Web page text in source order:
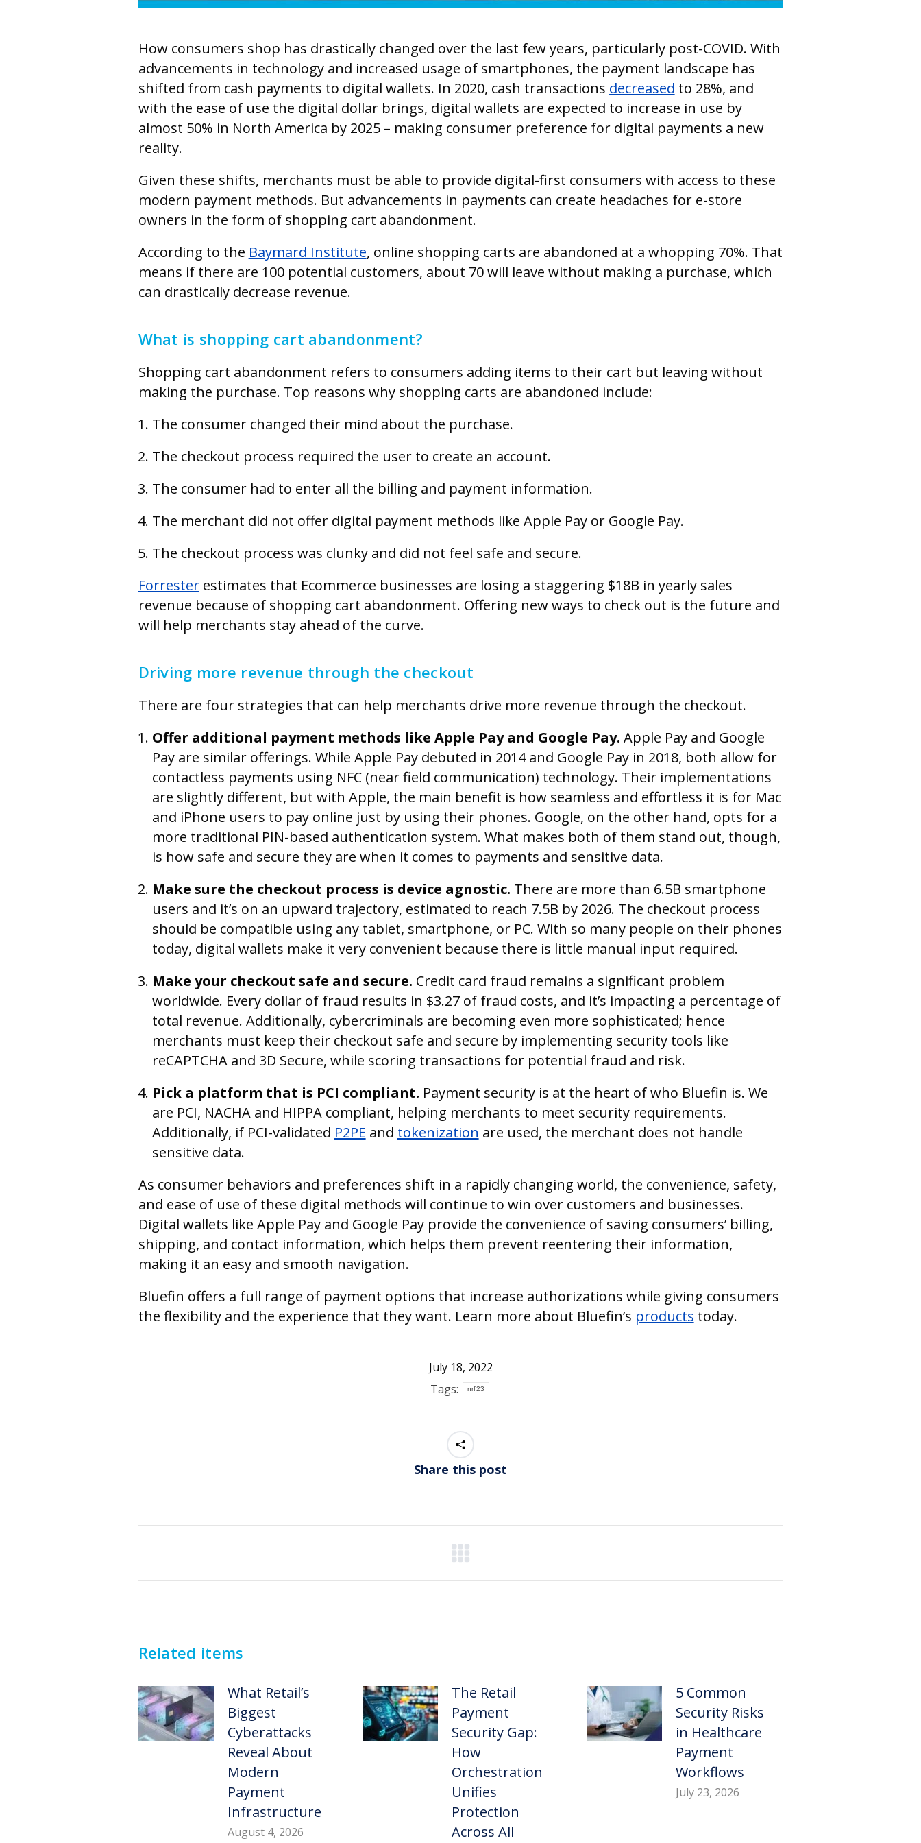
How consumers shop has drastically changed over the last few years, particularly post-COVID. With
advancements in technology and increased usage of smartphones, the payment landscape has
shifted from cash payments to digital wallets. In 2020, cash transactions decreased to 28%, and
with the ease of use the digital dollar brings, digital wallets are expected to increase in use by
almost 50% in North America by 2025 – making consumer preference for digital payments a new
reality.
Given these shifts, merchants must be able to provide digital-first consumers with access to these
modern payment methods. But advancements in payments can create headaches for e-store
owners in the form of shopping cart abandonment.
According to the Baymard Institute, online shopping carts are abandoned at a whopping 70%. That
means if there are 100 potential customers, about 70 will leave without making a purchase, which
can drastically decrease revenue.
What is shopping cart abandonment?
Shopping cart abandonment refers to consumers adding items to their cart but leaving without
making the purchase. Top reasons why shopping carts are abandoned include:
The consumer changed their mind about the purchase.
The checkout process required the user to create an account.
The consumer had to enter all the billing and payment information.
The merchant did not offer digital payment methods like Apple Pay or Google Pay.
The checkout process was clunky and did not feel safe and secure.
Forresterestimates that Ecommerce businesses are losing a staggering $18B in yearly sales
revenue because of shopping cart abandonment. Offering new ways to check out is the future and
will help merchants stay ahead of the curve.
Driving more revenue through the checkout
There are four strategies that can help merchants drive more revenue through the checkout.
Offer additional payment methods like Apple Pay and Google Pay. Apple Pay and Google
Pay are similar offerings. While Apple Pay debuted in 2014 and Google Pay in 2018, both allow for
contactless payments using NFC (near field communication) technology. Their implementations
are slightly different, but with Apple, the main benefit is how seamless and effortless it is for Mac
and iPhone users to pay online just by using their phones. Google, on the other hand, opts for a
more traditional PIN-based authentication system. What makes both of them stand out, though,
is how safe and secure they are when it comes to payments and sensitive data.
Make sure the checkout process is device agnostic. There are more than 6.5B smartphone
users and it’s on an upward trajectory, estimated to reach 7.5B by 2026. The checkout process
should be compatible using any tablet, smartphone, or PC. With so many people on their phones
today, digital wallets make it very convenient because there is little manual input required.
Make your checkout safe and secure. Credit card fraud remains a significant problem
worldwide. Every dollar of fraud results in $3.27 of fraud costs, and it’s impacting a percentage of
total revenue. Additionally, cybercriminals are becoming even more sophisticated; hence
merchants must keep their checkout safe and secure by implementing security tools like
reCAPTCHA and 3D Secure, while scoring transactions for potential fraud and risk.
Pick a platform that is PCI compliant. Payment security is at the heart of who Bluefin is. We
are PCI, NACHA and HIPPA compliant, helping merchants to meet security requirements.
Additionally, if PCI-validated P2PE and tokenization are used, the merchant does not handle
sensitive data.
As consumer behaviors and preferences shift in a rapidly changing world, the convenience, safety,
and ease of use of these digital methods will continue to win over customers and businesses.
Digital wallets like Apple Pay and Google Pay provide the convenience of saving consumers’ billing,
shipping, and contact information, which helps them prevent reentering their information,
making it an easy and smooth navigation.
Bluefin offers a full range of payment options that increase authorizations while giving consumers
the flexibility and the experience that they want. Learn more about Bluefin’s products today.
July 18, 2022
Tags:
nrf23
Share this post
Post
Related items
What Retail’s
Biggest
Cyberattacks
Reveal About
Modern
Payment
Infrastructure
August 4, 2026
The Retail
Payment
Security Gap:
How
Orchestration
Unifies
Protection
Across All
5 Common
Security Risks
in Healthcare
Payment
Workflows
July 23, 2026